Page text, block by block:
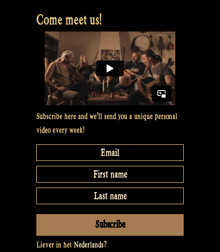
Brazil
Rapalje
Show
18”
Come meet us!
Subscribe here and we’ll send you a unique personal
video every week!
Liever in het Nederlands?